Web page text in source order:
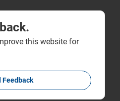
this website for
Feedback